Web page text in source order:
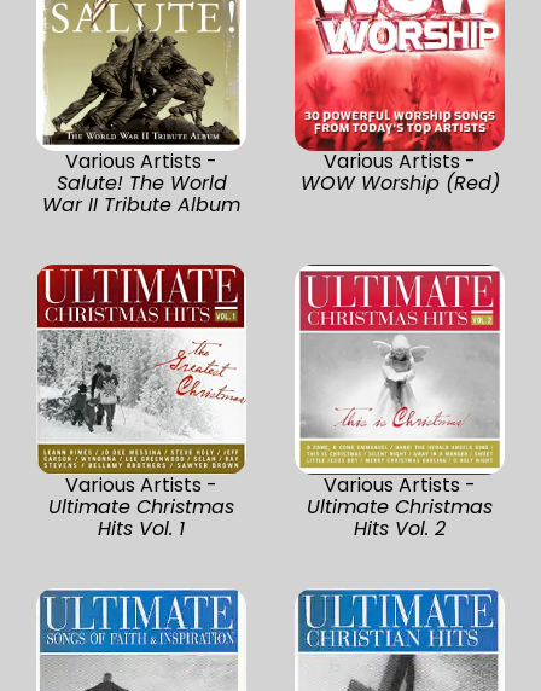
Various Artists -
Salute! The World
War II Tribute Album
Various Artists -
WOW Worship (Red)
Various Artists -
Ultimate Christmas
Hits Vol. 1
Various Artists -
Ultimate Christmas
Hits Vol. 2